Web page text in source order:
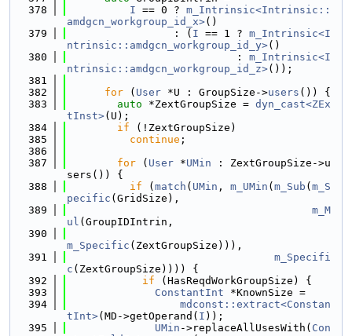
  378
I == 0 ? m_Intrinsic<Intrinsic::
amdgcn_workgroup_id_x>()
  379
                 : (
I == 1 ? m_Intrinsic<I
ntrinsic::amdgcn_workgroup_id_y>()
  380
                           :
m_Intrinsic<I
ntrinsic::amdgcn_workgroup_id_z>());
  381
  382
for ( User *U : GroupSize->users ()) {
  383
auto *ZextGroupSize = dyn_cast<ZEx
tInst>(U);
  384
if (!ZextGroupSize)
  385
continue ;
  386
  387
for ( User *UMin : ZextGroupSize->u
sers()) {
  388
if ( match ( UMin , m_UMin ( m_Sub ( m_S
pecific (GridSize),
  389
m_M
ul (GroupIDIntrin,
  390
m_Specific (ZextGroupSize))),
  391
m_Specifi
c (ZextGroupSize)))) {
  392
if (HasReqdWorkGroupSize) {
  393
ConstantInt *KnownSize =
  394
mdconst::extract<Constan
tInt>(MD->getOperand( I ));
  395
UMin ->replaceAllUsesWith( Con